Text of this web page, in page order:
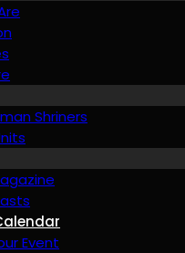
Shriners
Event